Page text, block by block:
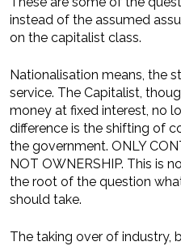
instead of the assumed
on the capitalist class.
Nationalisation means, the
service. The Capitalist,
money at fixed interest, no
difference is the shifting of
the government. ONLY
NOT OWNERSHIP. This is
the root of the question
should take.
The taking over of industry,